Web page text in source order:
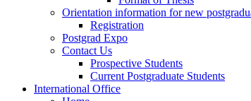
Orientation information for new
Registration
Postgrad Expo
Contact Us
Prospective Students
Current Postgraduate Students
International Office